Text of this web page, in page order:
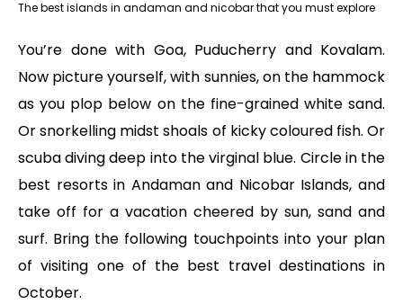
The best islands in andaman and nicobar that you must explore
You’re done with Goa, Puducherry and Kovalam.
Now picture yourself, with sunnies, on the hammock
as you plop below on the fine-grained white sand.
Or snorkelling midst shoals of kicky coloured fish. Or
scuba diving deep into the virginal blue. Circle in the
best resorts in Andaman and Nicobar Islands, and
take off for a vacation cheered by sun, sand and
surf. Bring the following touchpoints into your plan
of visiting one of the best travel destinations in
October.